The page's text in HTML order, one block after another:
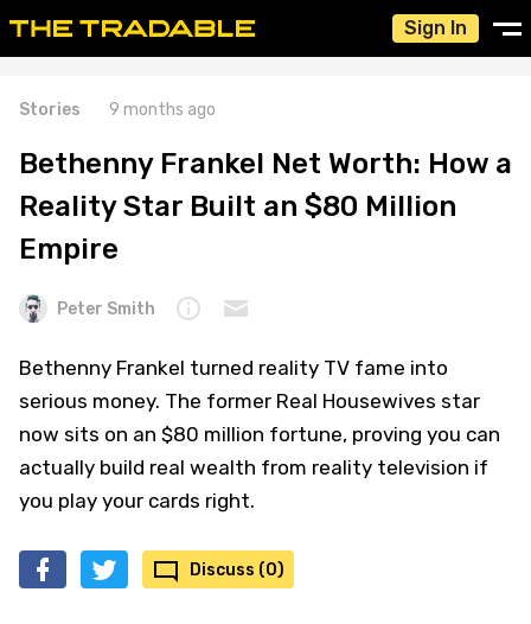
Sign In
Stories 9 months ago
Bethenny Frankel Net Worth: How a
Reality Star Built an $80 Million
Empire
Peter Smith
Bethenny Frankel turned reality TV fame into
serious money. The former Real Housewives star
now sits on an $80 million fortune, proving you can
actually build real wealth from reality television if
you play your cards right.
Discuss (0)